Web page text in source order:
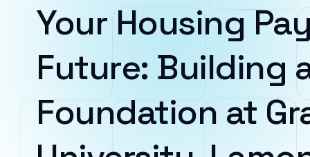
Your Housing
Future: Building
Foundation at